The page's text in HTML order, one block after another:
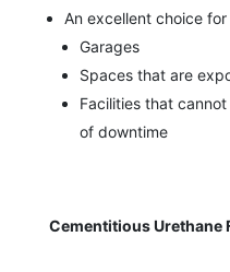
An excellent choice for
Garages
Spaces that are
Facilities that
of downtime
Cementitious Urethane